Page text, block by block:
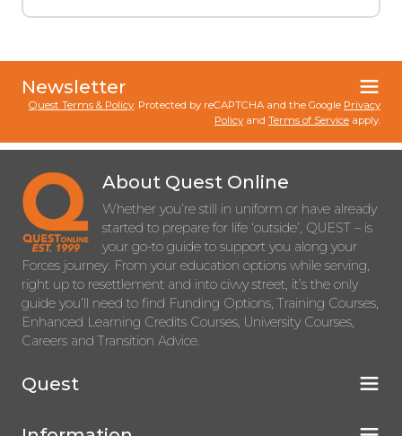
Newsletter
Quest Terms & Policy. Protected by reCAPTCHA and the Google Privacy
Policy and Terms of Service apply.
About Quest Online
Whether you’re still in uniform or have already
started to prepare for life ‘outside’, QUEST – is
your go-to guide to support you along your
Forces journey. From your education options while serving,
right up to resettlement and into civvy street, it’s the only
guide you’ll need to find Funding Options, Training Courses,
Enhanced Learning Credits Courses, University Courses,
Careers and Transition Advice.
Quest